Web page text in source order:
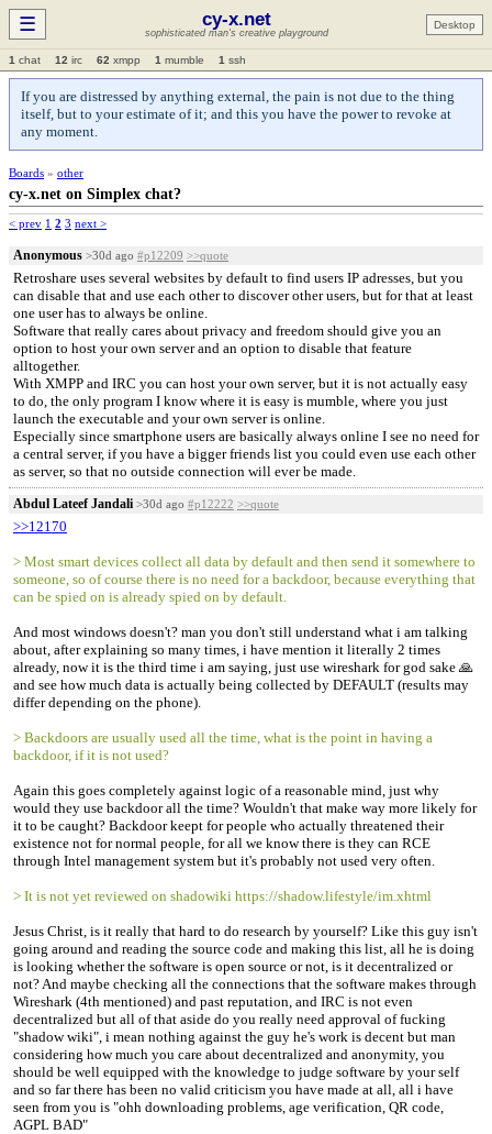
☰ cy-x.net
sophisticated man's creative playground
Desktop
1 chat 12 irc 62 xmpp 1 mumble 1 ssh
If you are distressed by anything external, the pain is not due to the thing
itself, but to your estimate of it; and this you have the power to revoke at
any moment.
Boards » other
cy-x.net on Simplex chat?
< prev 1 2 3 next >
Anonymous >30d ago #p12209 >>quote
Retroshare uses several websites by default to find users IP adresses, but you
can disable that and use each other to discover other users, but for that at least
one user has to always be online.
Software that really cares about privacy and freedom should give you an
option to host your own server and an option to disable that feature
alltogether.
With XMPP and IRC you can host your own server, but it is not actually easy
to do, the only program I know where it is easy is mumble, where you just
launch the executable and your own server is online.
Especially since smartphone users are basically always online I see no need for
a central server, if you have a bigger friends list you could even use each other
as server, so that no outside connection will ever be made.
Abdul Lateef Jandali >30d ago #p12222 >>quote
>>12170
> Most smart devices collect all data by default and then send it somewhere to
someone, so of course there is no need for a backdoor, because everything that
can be spied on is already spied on by default.
And most windows doesn't? man you don't still understand what i am talking
about, after explaining so many times, i have mention it literally 2 times
already, now it is the third time i am saying, just use wireshark for god sake 🙏
and see how much data is actually being collected by DEFAULT (results may
differ depending on the phone).
> Backdoors are usually used all the time, what is the point in having a
backdoor, if it is not used?
Again this goes completely against logic of a reasonable mind, just why
would they use backdoor all the time? Wouldn't that make way more likely for
it to be caught? Backdoor keept for people who actually threatened their
existence not for normal people, for all we know there is they can RCE
through Intel management system but it's probably not used very often.
> It is not yet reviewed on shadowiki https://shadow.lifestyle/im.xhtml
Jesus Christ, is it really that hard to do research by yourself? Like this guy isn't
going around and reading the source code and making this list, all he is doing
is looking whether the software is open source or not, is it decentralized or
not? And maybe checking all the connections that the software makes through
Wireshark (4th mentioned) and past reputation, and IRC is not even
decentralized but all of that aside do you really need approval of fucking
"shadow wiki", i mean nothing against the guy he's work is decent but man
considering how much you care about decentralized and anonymity, you
should be well equipped with the knowledge to judge software by your self
and so far there has been no valid criticism you have made at all, all i have
seen from you is "ohh downloading problems, age verification, QR code,
AGPL BAD"